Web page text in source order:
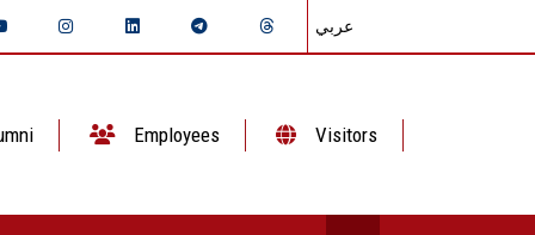
عربي
Employees Visitors